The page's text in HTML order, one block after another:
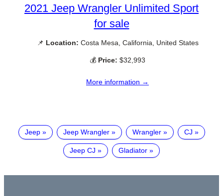
2021 Jeep Wrangler Unlimited Sport
for sale
📌 Location: Costa Mesa, California, United States
💰 Price: $32,993
More information →
Jeep Jeep Wrangler Wrangler CJ
Jeep CJ Gladiator